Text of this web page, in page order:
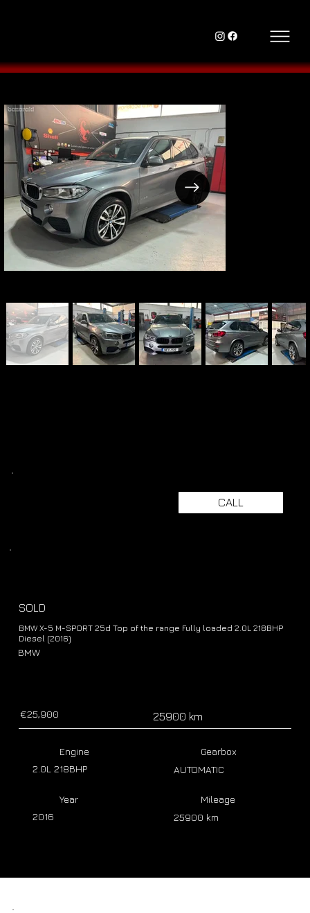
CALL
SOLD
BMW X-5 M-SPORT 25d Top of the range Fully loaded 2.0L 218BHP
Diesel (2016)
BMW
€25,900 25900 km
Year
2016
Mileage
25900 km
Engine
2.0L 218BHP
Gearbox
AUTOMATIC